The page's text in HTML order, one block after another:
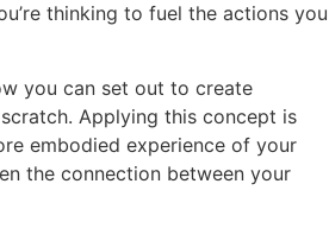
thinking to fuel the actions you
you can set out to create
Applying this concept is
embodied experience of your
the connection between your